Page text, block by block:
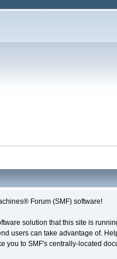
Forum (SMF) software!
solution that this site is
users can take advantage of.
you to SMF's centrally-located